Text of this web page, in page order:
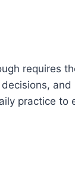
requires
practice to